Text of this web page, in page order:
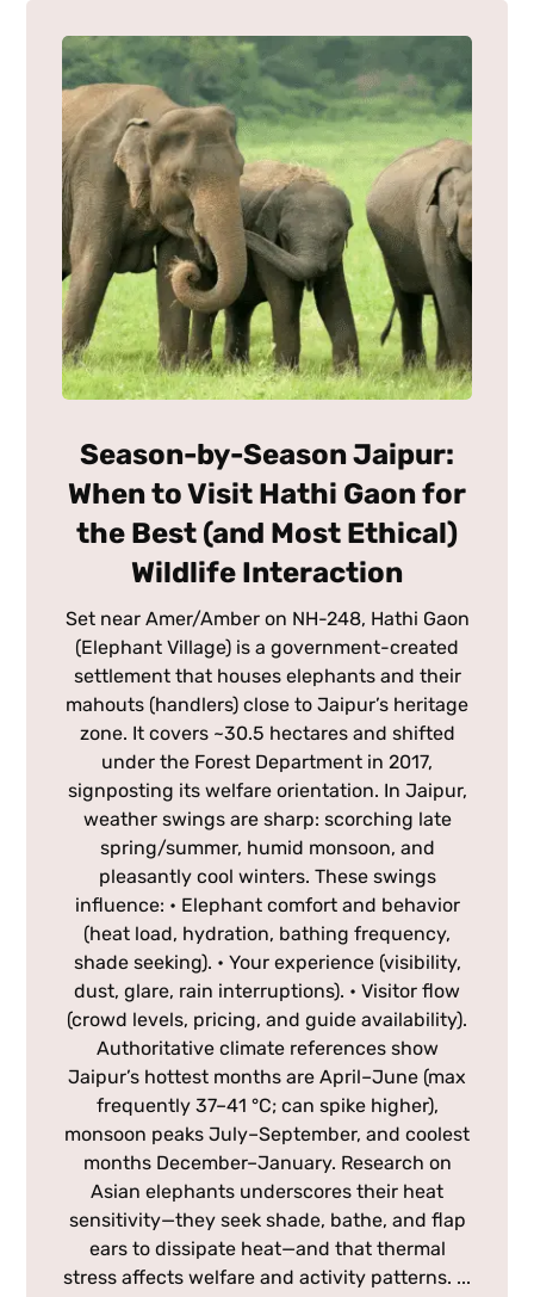
Season-by-Season Jaipur:
When to Visit Hathi Gaon for
the Best (and Most Ethical)
Wildlife Interaction
Set near Amer/Amber on NH-248, Hathi Gaon
(Elephant Village) is a government-created
settlement that houses elephants and their
mahouts (handlers) close to Jaipur’s heritage
zone. It covers ~30.5 hectares and shifted
under the Forest Department in 2017,
signposting its welfare orientation. In Jaipur,
weather swings are sharp: scorching late
spring/summer, humid monsoon, and
pleasantly cool winters. These swings
influence: • Elephant comfort and behavior
(heat load, hydration, bathing frequency,
shade seeking). • Your experience (visibility,
dust, glare, rain interruptions). • Visitor flow
(crowd levels, pricing, and guide availability).
Authoritative climate references show
Jaipur’s hottest months are April–June (max
frequently 37–41 °C; can spike higher),
monsoon peaks July–September, and coolest
months December–January. Research on
Asian elephants underscores their heat
sensitivity—they seek shade, bathe, and flap
ears to dissipate heat—and that thermal
stress affects welfare and activity patterns. ...